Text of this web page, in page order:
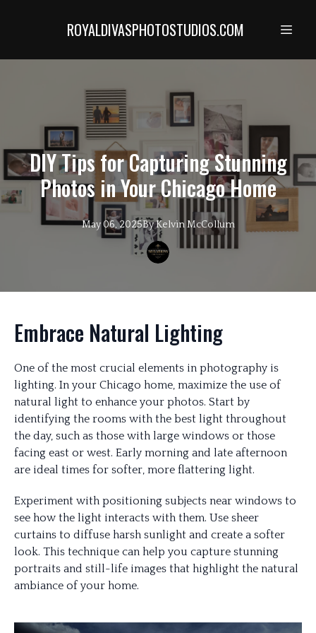
ROYALDIVASPHOTOSTUDIOS.COM
DIY Tips for Capturing Stunning
Photos in Your Chicago Home
May 06, 2025ByKelvin McCollum
Embrace Natural Lighting
One of the most crucial elements in photography is
lighting. In your Chicago home, maximize the use of
natural light to enhance your photos. Start by
identifying the rooms with the best light throughout
the day, such as those with large windows or those
facing east or west. Early morning and late afternoon
are ideal times for softer, more flattering light.
Experiment with positioning subjects near windows to
see how the light interacts with them. Use sheer
curtains to diffuse harsh sunlight and create a softer
look. This technique can help you capture stunning
portraits and still-life images that highlight the natural
ambiance of your home.